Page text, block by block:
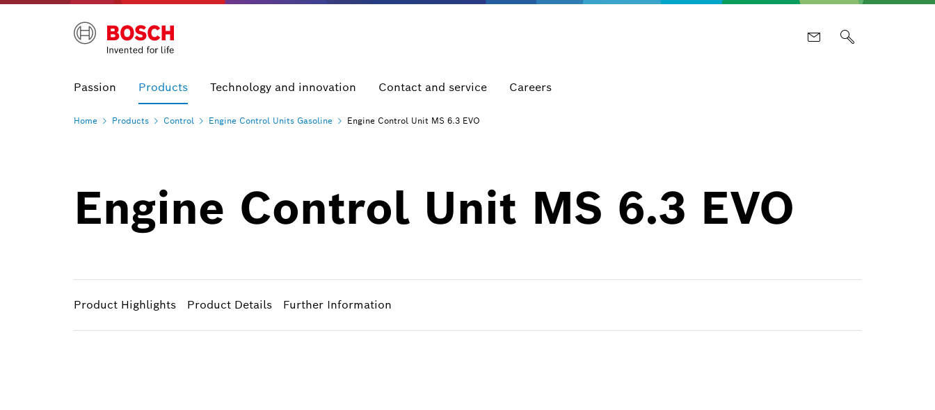
Passion Products Technology and innovation Contact and service Careers
Home Products Control Engine Control Units Gasoline Engine Control Unit MS 6.3 EVO
Engine Control Unit MS 6.3 EVO
Product Highlights Product Details Further Information